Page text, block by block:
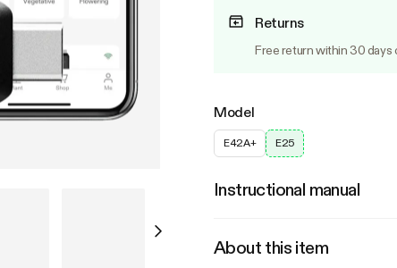
Returns
Free return within 30 days
Model
E42A+ E25
Instructional manual
About this item